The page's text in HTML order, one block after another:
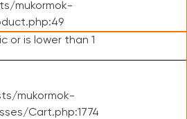
mukormok-
or is lower than 1
mukormok-
Cart.php:1774